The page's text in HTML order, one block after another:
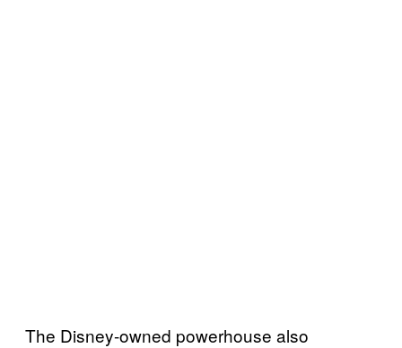
The Disney-owned powerhouse also